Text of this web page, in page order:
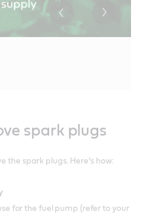
spark plugs
the spark plugs. Here’s how:
for the fuel pump (refer to your